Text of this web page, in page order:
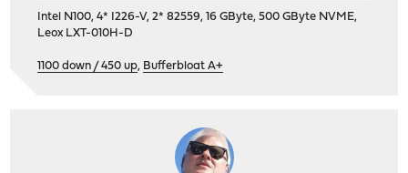
Intel N100, 4* I226-V, 2* 82559, 16 GByte, 500 GByte NVME,
Leox LXT-010H-D
1100 down / 450 up, Bufferbloat A+